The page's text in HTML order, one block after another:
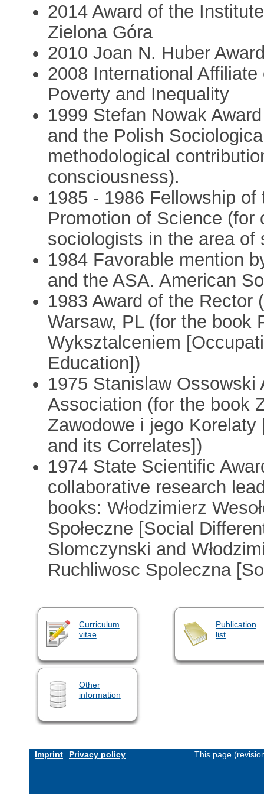
2014 Award of the
Zielona Góra
2010 Joan N. Huber
2008 International
Poverty and Inequality
1999 Stefan Nowak
and the Polish
methodological
consciousness).
1985 - 1986 Fellowship
Promotion of Science (for
sociologists in the area
1984 Favorable mention
and the ASA. American
1983 Award of the Rector
Warsaw, PL (for the book
Wyksztalceniem
Education])
1975 Stanislaw
Association (for the book
Zawodowe i jego
and its Correlates])
1974 State Scientific
collaborative research
books: Włodzimierz
Społeczne [Social
Slomczynski and
Ruchliwosc Spoleczna
Curriculum
vitae
Publication
list
Other
information
Imprint Privacy policy This page